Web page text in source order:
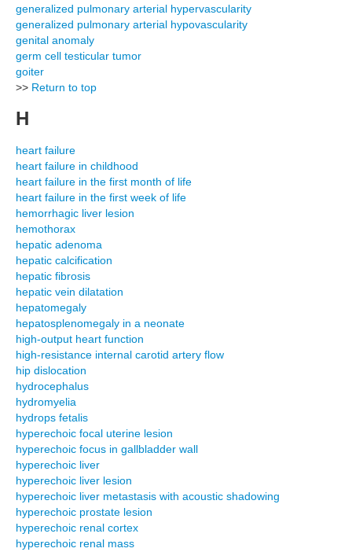
generalized pulmonary arterial hypervascularity
generalized pulmonary arterial hypovascularity
genital anomaly
germ cell testicular tumor
goiter
>> Return to top
H
heart failure
heart failure in childhood
heart failure in the first month of life
heart failure in the first week of life
hemorrhagic liver lesion
hemothorax
hepatic adenoma
hepatic calcification
hepatic fibrosis
hepatic vein dilatation
hepatomegaly
hepatosplenomegaly in a neonate
high-output heart function
high-resistance internal carotid artery flow
hip dislocation
hydrocephalus
hydromyelia
hydrops fetalis
hyperechoic focal uterine lesion
hyperechoic focus in gallbladder wall
hyperechoic liver
hyperechoic liver lesion
hyperechoic liver metastasis with acoustic shadowing
hyperechoic prostate lesion
hyperechoic renal cortex
hyperechoic renal mass